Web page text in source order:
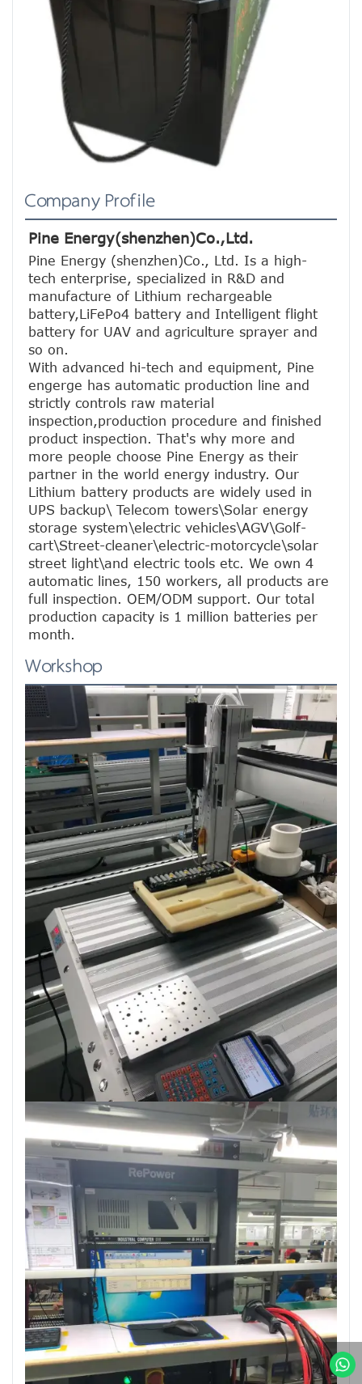
Company Profile
Pine Energy(shenzhen)Co.,Ltd.
Pine Energy (shenzhen)Co., Ltd. Is a high-
tech enterprise, specialized in R&D and
manufacture of Lithium rechargeable
battery,LiFePo4 battery and Intelligent flight
battery for UAV and agriculture sprayer and
so on.
With advanced hi-tech and equipment, Pine
engerge has automatic production line and
strictly controls raw material
inspection,production procedure and finished
product inspection. That's why more and
more people choose Pine Energy as their
partner in the world energy industry. Our
Lithium battery products are widely used in
UPS backup\ Telecom towers\Solar energy
storage system\electric vehicles\AGV\Golf-
cart\Street-cleaner\electric-motorcycle\solar
street light\and electric tools etc. We own 4
automatic lines, 150 workers, all products are
full inspection. OEM/ODM support. Our total
production capacity is 1 million batteries per
month.
Workshop